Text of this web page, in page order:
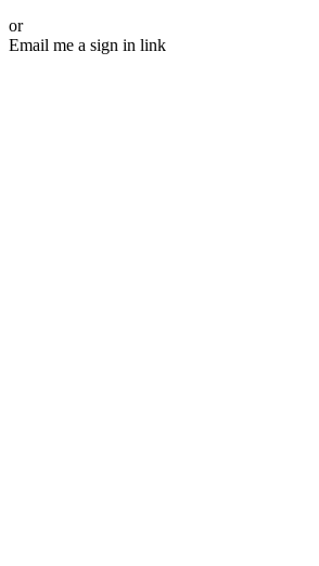
or
Email me a sign in link